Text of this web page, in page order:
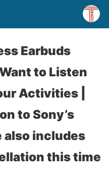
Earbuds
to Listen
Activities |
to Sony’s
also includes
this time